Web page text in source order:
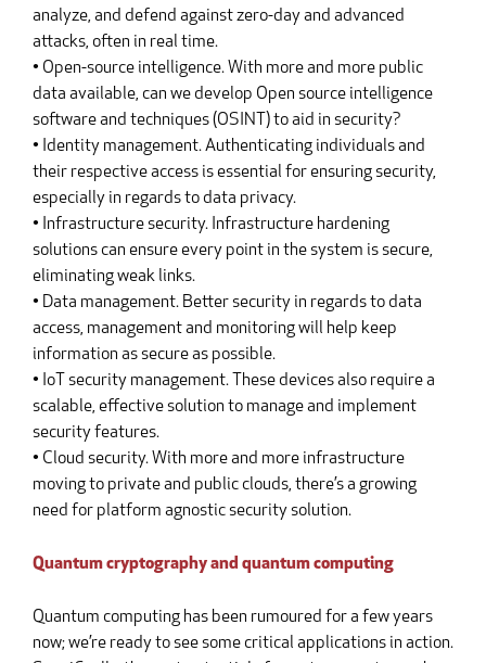
analyze, and defend against zero-day and advanced
attacks, often in real time.
• Open-source intelligence. With more and more public
data available, can we develop Open source intelligence
software and techniques (OSINT) to aid in security?
• Identity management. Authenticating individuals and
their respective access is essential for ensuring security,
especially in regards to data privacy.
• Infrastructure security. Infrastructure hardening
solutions can ensure every point in the system is secure,
eliminating weak links.
• Data management. Better security in regards to data
access, management and monitoring will help keep
information as secure as possible.
• IoT security management. These devices also require a
scalable, effective solution to manage and implement
security features.
• Cloud security. With more and more infrastructure
moving to private and public clouds, there’s a growing
need for platform agnostic security solution.
Quantum cryptography and quantum computing
Quantum computing has been rumoured for a few years
now; we’re ready to see some critical applications in action.